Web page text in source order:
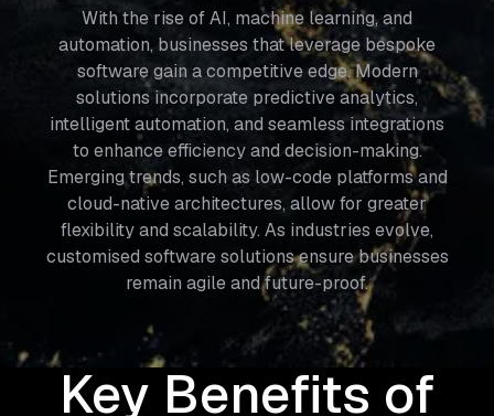
With the rise of AI, machine learning, and
automation, businesses that leverage bespoke
software gain a competitive edge. Modern
solutions incorporate predictive analytics,
intelligent automation, and seamless integrations
to enhance efficiency and decision-making.
Emerging trends, such as low-code platforms and
cloud-native architectures, allow for greater
flexibility and scalability. As industries evolve,
customised software solutions ensure businesses
remain agile and future-proof.
Key Benefits of